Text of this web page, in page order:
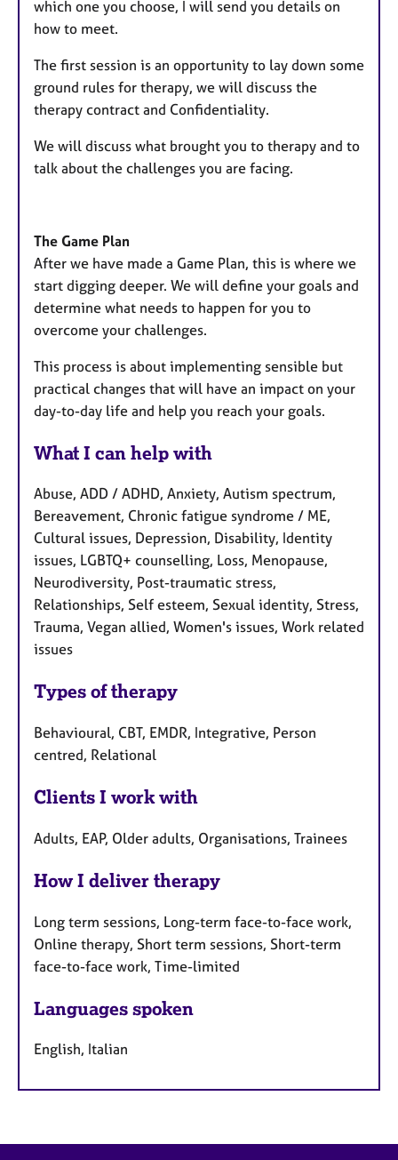
which one you choose, I will send you details on
how to meet.
The first session is an opportunity to lay down some
ground rules for therapy, we will discuss the
therapy contract and Confidentiality.
We will discuss what brought you to therapy and to
talk about the challenges you are facing.
The Game Plan
After we have made a Game Plan, this is where we
start digging deeper. We will define your goals and
determine what needs to happen for you to
overcome your challenges.
This process is about implementing sensible but
practical changes that will have an impact on your
day-to-day life and help you reach your goals.
What I can help with
Abuse, ADD / ADHD, Anxiety, Autism spectrum,
Bereavement, Chronic fatigue syndrome / ME,
Cultural issues, Depression, Disability, Identity
issues, LGBTQ+ counselling, Loss, Menopause,
Neurodiversity, Post-traumatic stress,
Relationships, Self esteem, Sexual identity, Stress,
Trauma, Vegan allied, Women's issues, Work related
issues
Types of therapy
Behavioural, CBT, EMDR, Integrative, Person
centred, Relational
Clients I work with
Adults, EAP, Older adults, Organisations, Trainees
How I deliver therapy
Long term sessions, Long-term face-to-face work,
Online therapy, Short term sessions, Short-term
face-to-face work, Time-limited
Languages spoken
English, Italian